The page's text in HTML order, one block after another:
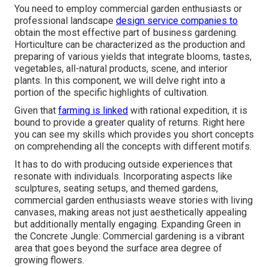
You need to employ commercial garden enthusiasts or
professional landscape design service companies to
obtain the most effective part of business gardening.
Horticulture can be characterized as the production and
preparing of various yields that integrate blooms, tastes,
vegetables, all-natural products, scene, and interior
plants. In this component, we will delve right into a
portion of the specific highlights of cultivation.
Given that farming is linked with rational expedition, it is
bound to provide a greater quality of returns. Right here
you can see my skills which provides you short concepts
on comprehending all the concepts with different motifs.
It has to do with producing outside experiences that
resonate with individuals. Incorporating aspects like
sculptures, seating setups, and themed gardens,
commercial garden enthusiasts weave stories with living
canvases, making areas not just aesthetically appealing
but additionally mentally engaging. Expanding Green in
the Concrete Jungle: Commercial gardening is a vibrant
area that goes beyond the surface area degree of
growing flowers.